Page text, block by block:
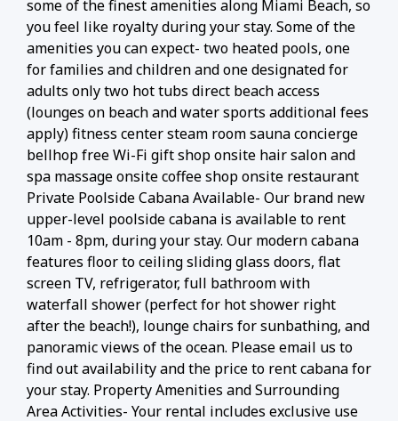
some of the finest amenities along Miami Beach, so
you feel like royalty during your stay. Some of the
amenities you can expect- two heated pools, one
for families and children and one designated for
adults only two hot tubs direct beach access
(lounges on beach and water sports additional fees
apply) fitness center steam room sauna concierge
bellhop free Wi-Fi gift shop onsite hair salon and
spa massage onsite coffee shop onsite restaurant
Private Poolside Cabana Available- Our brand new
upper-level poolside cabana is available to rent
10am - 8pm, during your stay. Our modern cabana
features floor to ceiling sliding glass doors, flat
screen TV, refrigerator, full bathroom with
waterfall shower (perfect for hot shower right
after the beach!), lounge chairs for sunbathing, and
panoramic views of the ocean. Please email us to
find out availability and the price to rent cabana for
your stay. Property Amenities and Surrounding
Area Activities- Your rental includes exclusive use